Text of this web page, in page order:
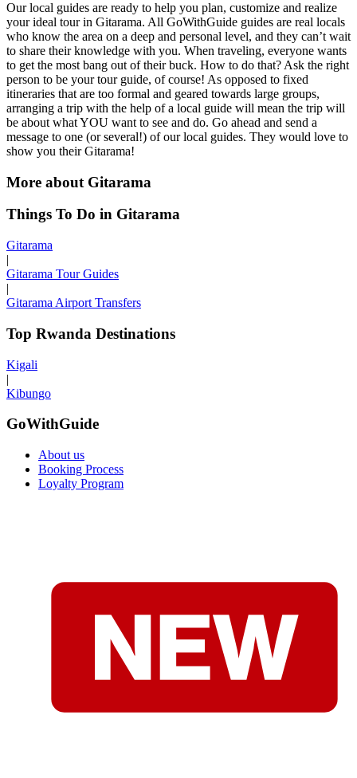
Our local guides are ready to help you plan, customize and realize
your ideal tour in Gitarama. All GoWithGuide guides are real locals
who know the area on a deep and personal level, and they can’t wait
to share their knowledge with you. When traveling, everyone wants
to get the most bang out of their buck. How to do that? Ask the right
person to be your tour guide, of course! As opposed to fixed
itineraries that are too formal and geared towards large groups,
arranging a trip with the help of a local guide will mean the trip will
be about what YOU want to see and do. Go ahead and send a
message to one (or several!) of our local guides. They would love to
show you their Gitarama!
More about Gitarama
Things To Do in Gitarama
Gitarama
|
Gitarama Tour Guides
|
Gitarama Airport Transfers
Top Rwanda Destinations
Kigali
|
Kibungo
GoWithGuide
About us
Booking Process
Loyalty Program